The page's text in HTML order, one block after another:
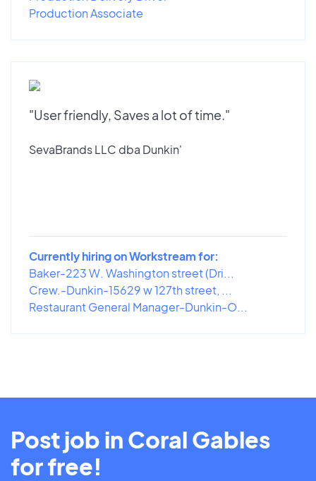
Production Associate
"User friendly, Saves a lot of time."
SevaBrands LLC dba Dunkin'
Currently hiring on Workstream for:
Baker-223 W. Washington street (Dri...
Crew.-Dunkin-15629 w 127th street, ...
Restaurant General Manager-Dunkin-O...
Post job in Coral Gables
for free!